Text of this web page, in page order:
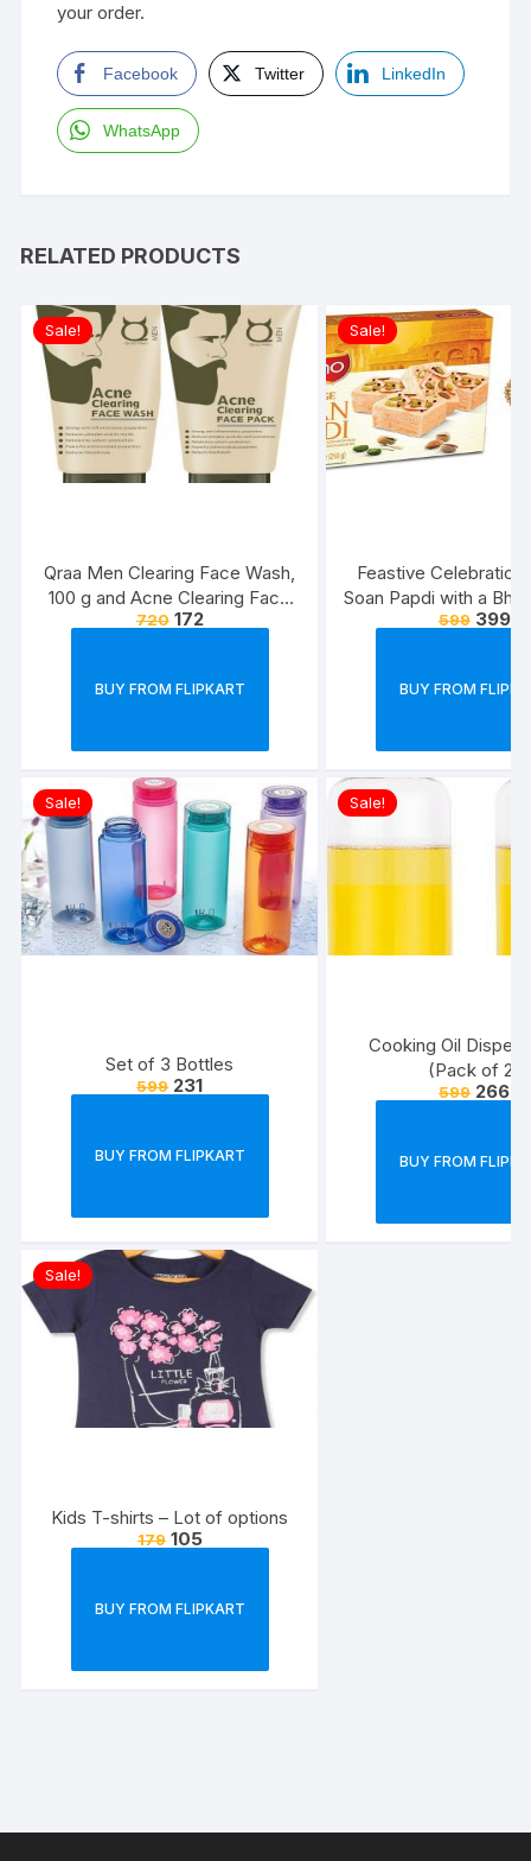
your order.
Facebook Twitter LinkedIn
WhatsApp
RELATED PRODUCTS
Sale!
Qraa Men Clearing Face Wash,
100 g and Acne Clearing Face
Pack For Men, 100 g Prevents
720 172
BUY FROM FLIPKART
Sale!
Feastive
Soan Papdi with a
Rakhi Loomba
599 399
BUY FROM
Sale!
Set of 3 Bottles
599 231
BUY FROM FLIPKART
Sale!
Cooking Oil
(Pack of 2)
599 266
BUY FROM
Sale!
Kids T-shirts – Lot of options
179 105
BUY FROM FLIPKART